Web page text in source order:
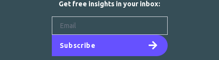
Get free insights in your inbox:
Subscribe